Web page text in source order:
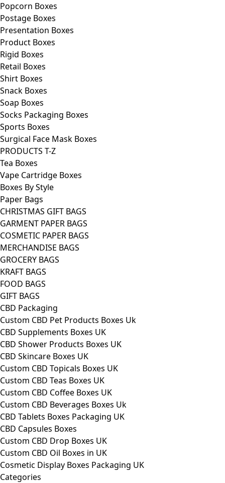
Popcorn Boxes
Postage Boxes
Presentation Boxes
Product Boxes
Rigid Boxes
Retail Boxes
Shirt Boxes
Snack Boxes
Soap Boxes
Socks Packaging Boxes
Sports Boxes
Surgical Face Mask Boxes
PRODUCTS T-Z
Tea Boxes
Vape Cartridge Boxes
Boxes By Style
Paper Bags
CHRISTMAS GIFT BAGS
GARMENT PAPER BAGS
COSMETIC PAPER BAGS
MERCHANDISE BAGS
GROCERY BAGS
KRAFT BAGS
FOOD BAGS
GIFT BAGS
CBD Packaging
Custom CBD Pet Products Boxes Uk
CBD Supplements Boxes UK
CBD Shower Products Boxes UK
CBD Skincare Boxes UK
Custom CBD Topicals Boxes UK
Custom CBD Teas Boxes UK
Custom CBD Coffee Boxes UK
Custom CBD Beverages Boxes Uk
CBD Tablets Boxes Packaging UK
CBD Capsules Boxes
Custom CBD Drop Boxes UK
Custom CBD Oil Boxes in UK
Cosmetic Display Boxes Packaging UK
Categories